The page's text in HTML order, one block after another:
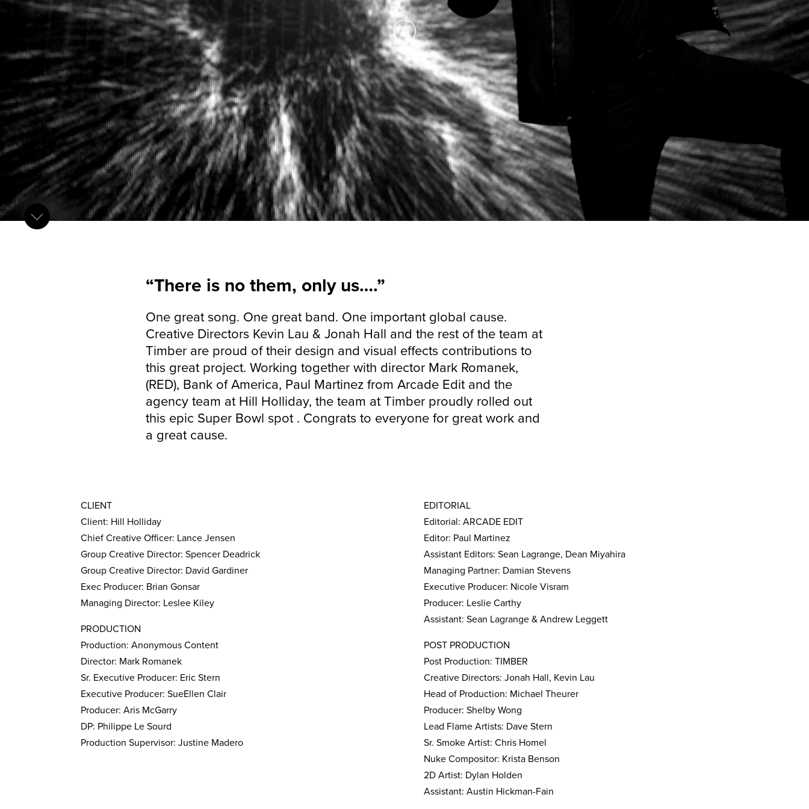
“There is no them, only us….”
One great song. One great band. One important global cause.
Creative Directors Kevin Lau & Jonah Hall and the rest of the team at
Timber are proud of their design and visual effects contributions to
this great project. Working together with director Mark Romanek,
(RED), Bank of America, Paul Martinez from Arcade Edit and the
agency team at Hill Holliday, the team at Timber proudly rolled out
this epic Super Bowl spot . Congrats to everyone for great work and
a great cause.
CLIENT
Client: Hill Holliday
Chief Creative Officer: Lance Jensen
Group Creative Director: Spencer Deadrick
Group Creative Director: David Gardiner
Exec Producer: Brian Gonsar
Managing Director: Leslee Kiley
PRODUCTION
Production: Anonymous Content
Director: Mark Romanek
Sr. Executive Producer: Eric Stern
Executive Producer: SueEllen Clair
Producer: Aris McGarry
DP: Philippe Le Sourd
Production Supervisor: Justine Madero
EDITORIAL
Editorial: ARCADE EDIT
Editor: Paul Martinez
Assistant Editors: Sean Lagrange, Dean Miyahira
Managing Partner: Damian Stevens
Executive Producer: Nicole Visram
Producer: Leslie Carthy
Assistant: Sean Lagrange & Andrew Leggett
POST PRODUCTION
Post Production: TIMBER
Creative Directors: Jonah Hall, Kevin Lau
Head of Production: Michael Theurer
Producer: Shelby Wong
Lead Flame Artists: Dave Stern
Sr. Smoke Artist: Chris Homel
Nuke Compositor: Krista Benson
2D Artist: Dylan Holden
Assistant: Austin Hickman-Fain